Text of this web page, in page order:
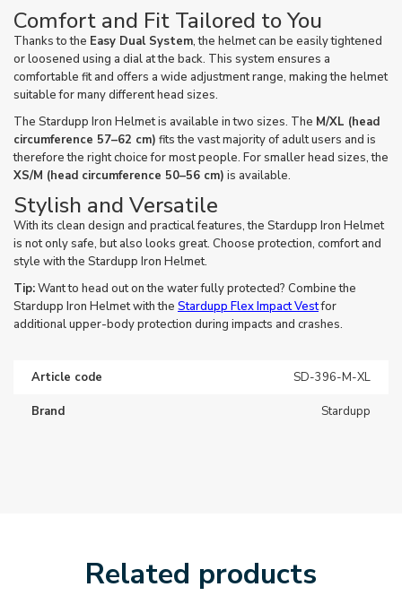
Comfort and Fit Tailored to You
Thanks to the Easy Dual System, the helmet can be easily tightened
or loosened using a dial at the back. This system ensures a
comfortable fit and offers a wide adjustment range, making the helmet
suitable for many different head sizes.
The Stardupp Iron Helmet is available in two sizes. The M/XL (head
circumference 57–62 cm) fits the vast majority of adult users and is
therefore the right choice for most people. For smaller head sizes, the
XS/M (head circumference 50–56 cm) is available.
Stylish and Versatile
With its clean design and practical features, the Stardupp Iron Helmet
is not only safe, but also looks great. Choose protection, comfort and
style with the Stardupp Iron Helmet.
Tip:Want to head out on the water fully protected? Combine the
Stardupp Iron Helmet with the Stardupp Flex Impact Vestfor
additional upper-body protection during impacts and crashes.
Article code SD-396-M-XL
Brand Stardupp
Related products